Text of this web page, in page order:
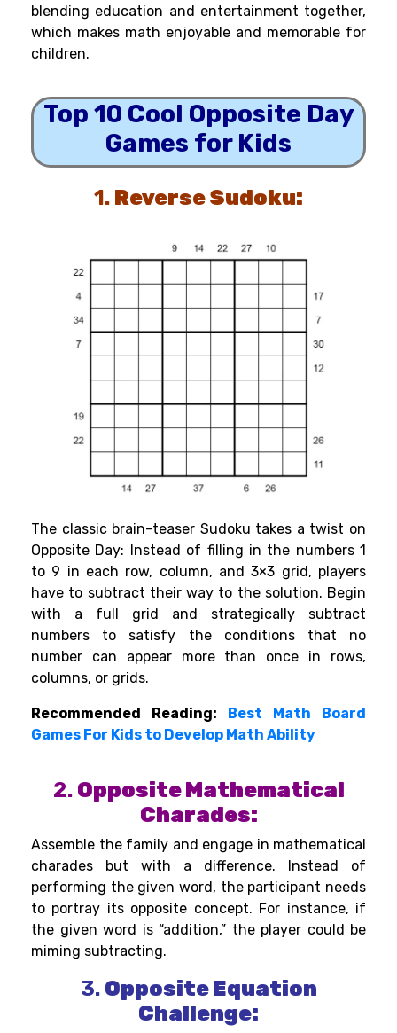
blending education and entertainment together,
which makes math enjoyable and memorable for
children.
Top 10 Cool Opposite Day
Games for Kids
1. Reverse Sudoku:
The classic brain-teaser Sudoku takes a twist on
Opposite Day: Instead of filling in the numbers 1
to 9 in each row, column, and 3×3 grid, players
have to subtract their way to the solution. Begin
with a full grid and strategically subtract
numbers to satisfy the conditions that no
number can appear more than once in rows,
columns, or grids.
Recommended Reading:
Best Math Board
Games For Kids to Develop Math Ability
2. Opposite Mathematical
Charades:
Assemble the family and engage in mathematical
charades but with a difference. Instead of
performing the given word, the participant needs
to portray its opposite concept. For instance, if
the given word is “addition,” the player could be
miming subtracting.
3. Opposite Equation
Challenge: